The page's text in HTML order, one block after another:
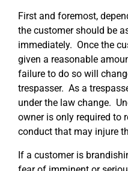
First and foremost,
the customer should be
immediately. Once the
given a reasonable
failure to do so will
trespasser. As a
under the law change.
owner is only required to
conduct that may injure
If a customer is